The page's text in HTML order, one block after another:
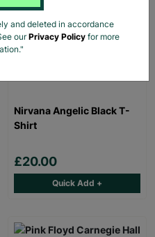
Nirvana Angelic Black T-
Shirt
£20.00
Quick Add +
and deleted in accordance
ourPrivacy Policy for more